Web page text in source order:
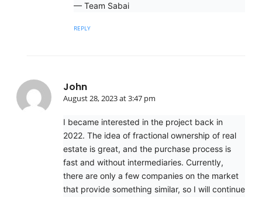
— Team Sabai
REPLY
John
August 28, 2023 at 3:47 pm
I became interested in the project back in
2022. The idea of fractional ownership of real
estate is great, and the purchase process is
fast and without intermediaries. Currently,
there are only a few companies on the market
that provide something similar, so I will continue